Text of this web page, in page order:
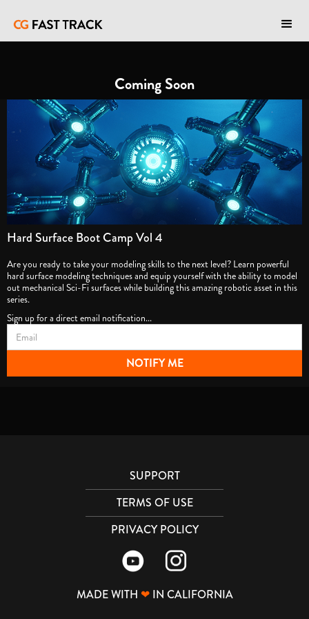
Coming Soon
Hard Surface Boot Camp Vol 4
Are you ready to take your modeling skills to the next level? Learn powerful
hard surface modeling techniques and equip yourself with the ability to model
out mechanical Sci-Fi surfaces while building this amazing robotic asset in this
series.
Sign up for a direct email notification...
SUPPORT
TERMS OF USE
PRIVACY POLICY
MADE WITH ❤IN CALIFORNIA